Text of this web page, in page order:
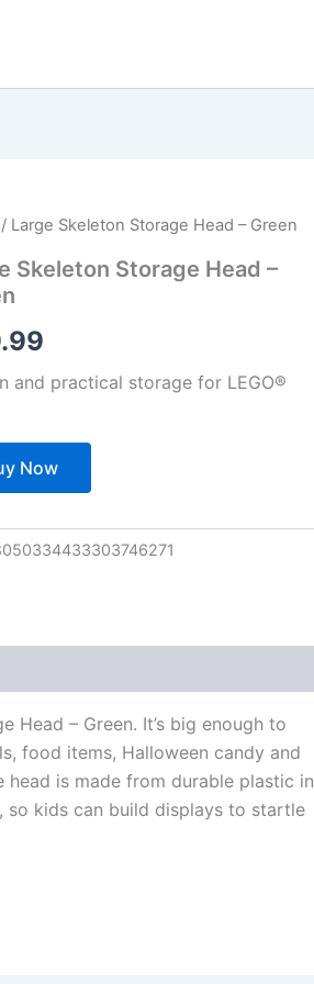
/ Large Skeleton Storage Head – Green
Skeleton Storage Head –
and practical storage for LEGO®
Now
Head – Green. It’s big enough to
food items, Halloween candy and
head is made from durable plastic in
so kids can build displays to startle